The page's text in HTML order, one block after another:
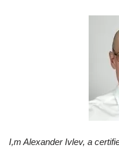
I,m Alexander Ivlev, a